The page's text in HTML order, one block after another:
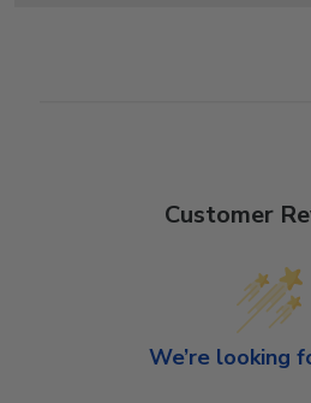
Customer
We’re looking